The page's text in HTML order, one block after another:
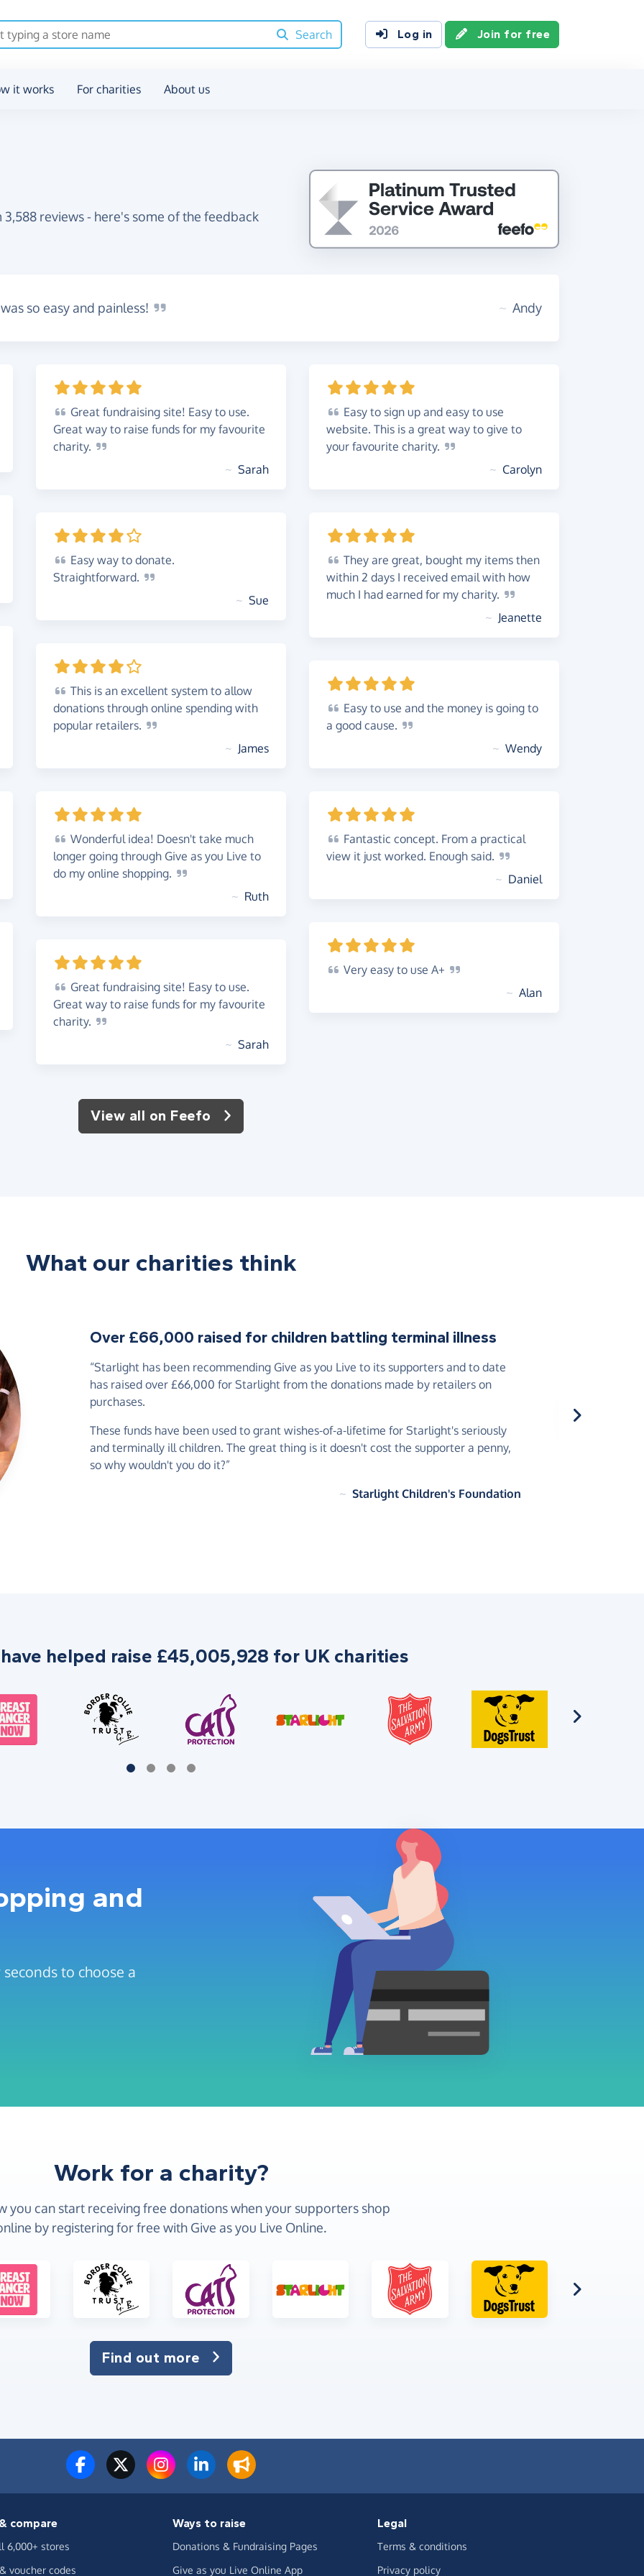
Search
Log in Join for free
it works For charities About us
reviews - here's some of the feedback
so easy and painless! ~ Andy
Great fundraising site! Easy to use.
Great way to raise funds for my favourite
charity.
~ Sarah
Easy way to donate.
Straightforward.
~ Sue
This is an excellent system to allow
donations through online spending with
popular retailers.
~ James
Wonderfulidea! Doesn't take much
longer going through Give as you Live to
do my online shopping.
~ Ruth
Great fundraising site! Easy to use.
Great way to raise funds for my favourite
charity.
~ Sarah
Easy to sign up and easy to use
website. This is a great way to give to
your favourite charity.
~ Carolyn
They are great, bought my items then
within 2 days I received email with how
much I had earned for my charity.
~ Jeanette
Easy to use and the money is going to
a good cause.
~ Wendy
Fantastic concept. From a practical
view it just worked. Enough said.
~ Daniel
Very easy to use A+
~ Alan
View all on Feefo
What our charities think
Over £66,000 raised for children battling terminal illness
“Starlight has been recommending Give as you Live to its supporters and to date
has raised over £66,000 for Starlight from the donations made by retailers on
purchases.
These funds have been used to grant wishes-of-a-lifetime for Starlight's seriously
and terminally ill children. The great thing is it doesn't cost the supporter a penny,
so why wouldn't you do it?”
~ Starlight Children's Foundation
helped raise £45,005,928 for UK charities
and
to choose a
Work for a charity?
you can start receiving free donations when your supporters shop
by registering for free with Give as you Live Online.
Find out more
compare
6,000+ stores
voucher codes
Ways to raise
Donations & Fundraising Pages
Give as you Live Online App
Legal
Terms & conditions
Privacy policy